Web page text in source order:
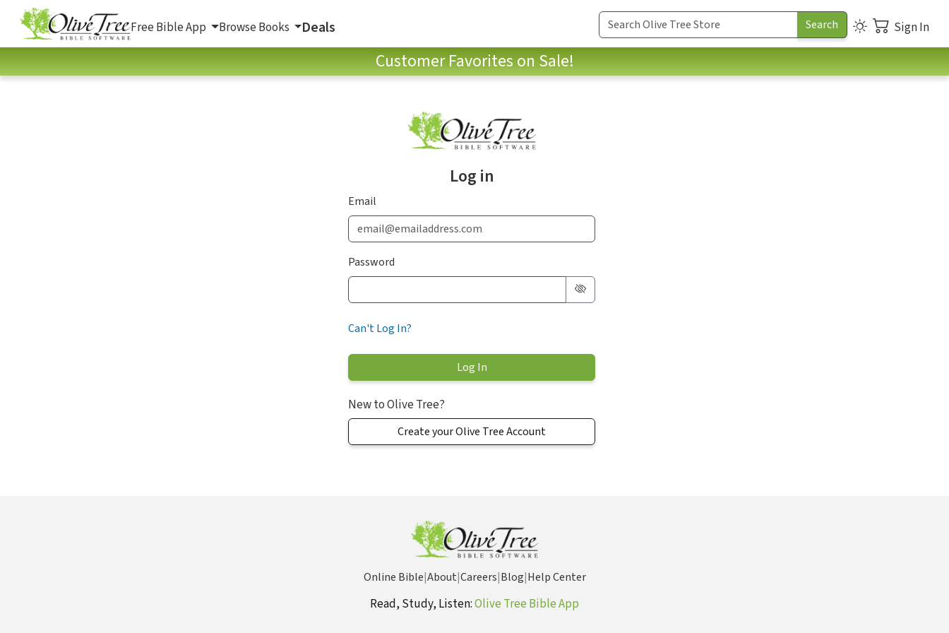
Free Bible App Browse Books Deals Sign In
Customer Favorites on Sale!
Log in
Email
Password
Can't Log In?
New to Olive Tree?
Create your Olive Tree Account
Online Bible|About|Careers|Blog|Help Center
Read, Study, Listen:Olive Tree Bible App